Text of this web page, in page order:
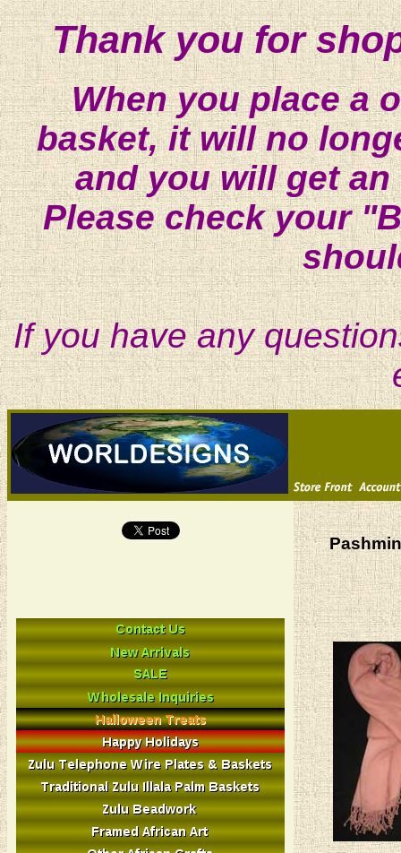
Thank you for
When you place a
basket, it will no
and you will get
Please check your
If you have any